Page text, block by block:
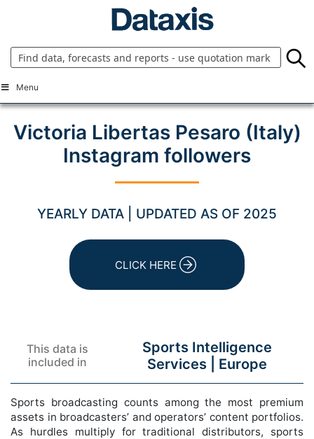
Menu
Victoria Libertas Pesaro (Italy)
Instagram followers
YEARLY DATA | UPDATED AS OF 2025
CLICK HERE
This data is
included in
Sports Intelligence
Services | Europe
Sports broadcasting counts among the most premium
assets in broadcasters’ and operators’ content portfolios.
As hurdles multiply for traditional distributors, sports